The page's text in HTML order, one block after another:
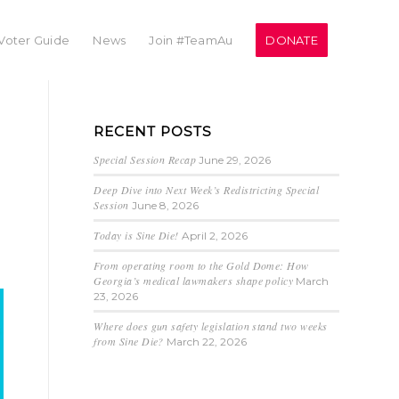
Guide News Join #TeamAu DONATE
RECENT POSTS
Special Session Recap June 29, 2026
Deep Dive into Next Week’s Redistricting Special
Session June 8, 2026
Today is Sine Die! April 2, 2026
From operating room to the Gold Dome: How
Georgia’s medical lawmakers shape policy March
23, 2026
Where does gun safety legislation stand two weeks
from Sine Die? March 22, 2026